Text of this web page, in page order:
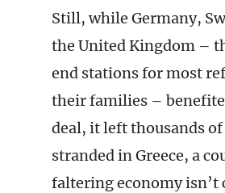
Still, while Germany,
the United Kingdom –
end stations for most
their families –
deal, it left thousands
stranded in Greece, a
faltering economy isn’t